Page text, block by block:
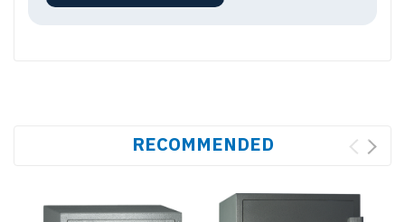
RECOMMENDED